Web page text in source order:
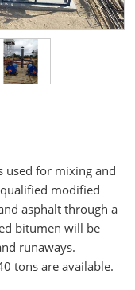
used for mixing and
modified
asphalt through a
bitumen will be
runaways.
tons are available.